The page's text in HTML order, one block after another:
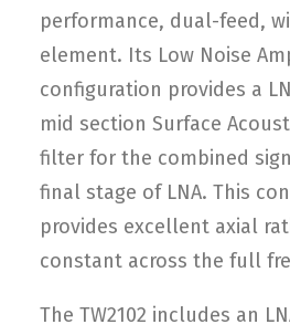
performance, dual-feed,
element. Its Low Noise
configuration provides a
mid section Surface
filter for the combined
final stage of LNA. This
provides excellent axial
constant across the full
The TW2102 includes an